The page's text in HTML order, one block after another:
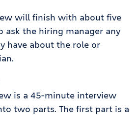
will finish with about five
ask the hiring manager any
have about the role or
is a 45-minute interview
two parts. The first part is a